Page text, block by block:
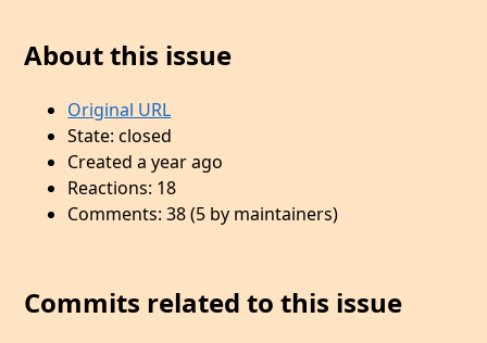
About this issue
Original URL
State: closed
Created a year ago
Reactions: 18
Comments: 38 (5 by maintainers)
Commits related to this issue